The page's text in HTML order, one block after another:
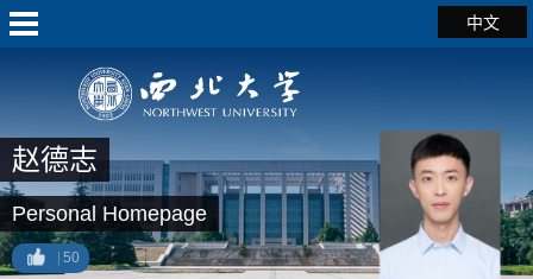
中文
赵德志
Personal Homepage
50